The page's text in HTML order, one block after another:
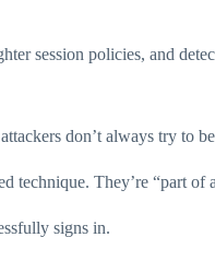
session policies, and
don’t always try to
technique. They’re “part of
signs in.